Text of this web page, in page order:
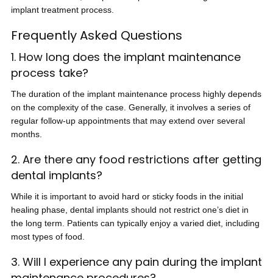
implant treatment process.
Frequently Asked Questions
1. How long does the implant maintenance
process take?
The duration of the implant maintenance process highly depends
on the complexity of the case. Generally, it involves a series of
regular follow-up appointments that may extend over several
months.
2. Are there any food restrictions after getting
dental implants?
While it is important to avoid hard or sticky foods in the initial
healing phase, dental implants should not restrict one’s diet in
the long term. Patients can typically enjoy a varied diet, including
most types of food.
3. Will I experience any pain during the implant